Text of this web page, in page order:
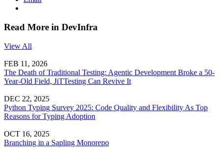
Read More in DevInfra
View All
FEB 11, 2026
The Death of Traditional Testing: Agentic Development Broke a 50-
Year-Old Field, JiTTesting Can Revive It
DEC 22, 2025
Python Typing Survey 2025: Code Quality and Flexibility As Top
Reasons for Typing Adoption
OCT 16, 2025
Branching in a Sapling Monorepo